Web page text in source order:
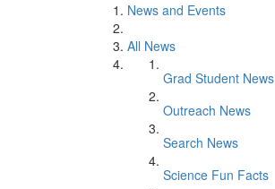
News and Events
All News
Grad Student News
Outreach News
Search News
Science Fun Facts